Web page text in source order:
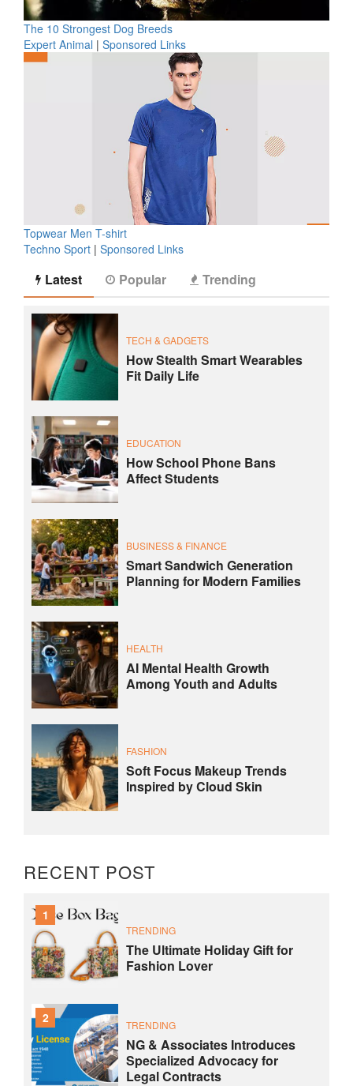
The 10 Strongest Dog Breeds
Expert Animal | Sponsored Links
Topwear Men T-shirt
Techno Sport | Sponsored Links
Latest Popular Trending
TECH & GADGETS
How Stealth Smart Wearables
Fit Daily Life
EDUCATION
How School Phone Bans
Affect Students
BUSINESS & FINANCE
Smart Sandwich Generation
Planning for Modern Families
HEALTH
AI Mental Health Growth
Among Youth and Adults
FASHION
Soft Focus Makeup Trends
Inspired by Cloud Skin
RECENT POST
1
TRENDING
The Ultimate Holiday Gift for
Fashion Lover
2 TRENDING
NG & Associates Introduces
Specialized Advocacy for
Legal Contracts